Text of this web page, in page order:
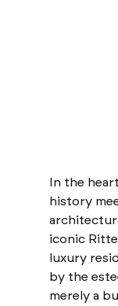
In the
history
iconic
luxury
by the
merely a